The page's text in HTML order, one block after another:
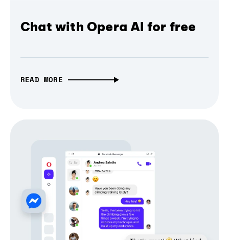
Chat with Opera AI for free
READ MORE